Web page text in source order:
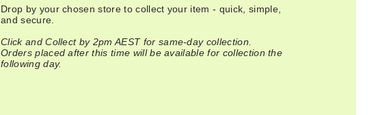
Drop by your chosen store to collect your item - quick, simple,
and secure.
Click and Collect by 2pm AEST for same-day collection.
Orders placed after this time will be available for collection the
following day.